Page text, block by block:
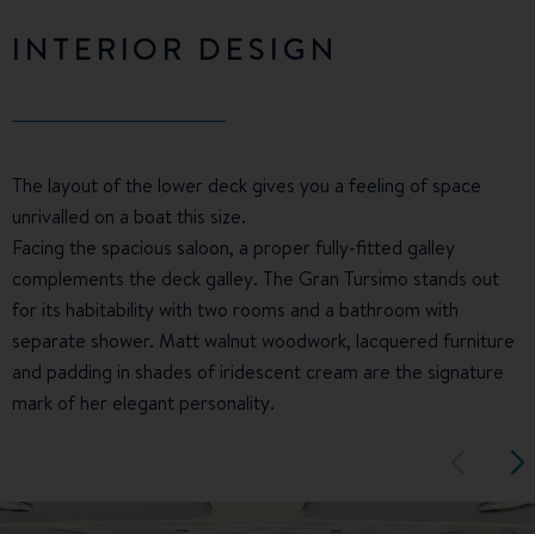
INTERIOR DESIGN
The layout of the lower deck gives you a feeling of space
unrivalled on a boat this size.
Facing the spacious saloon, a proper fully-fitted galley
complements the deck galley. The Gran Tursimo stands out
for its habitability with two rooms and a bathroom with
separate shower. Matt walnut woodwork, lacquered furniture
and padding in shades of iridescent cream are the signature
mark of her elegant personality.